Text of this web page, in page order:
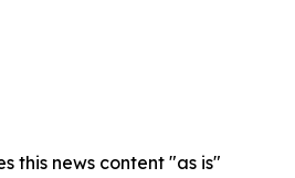
this news content "as is"